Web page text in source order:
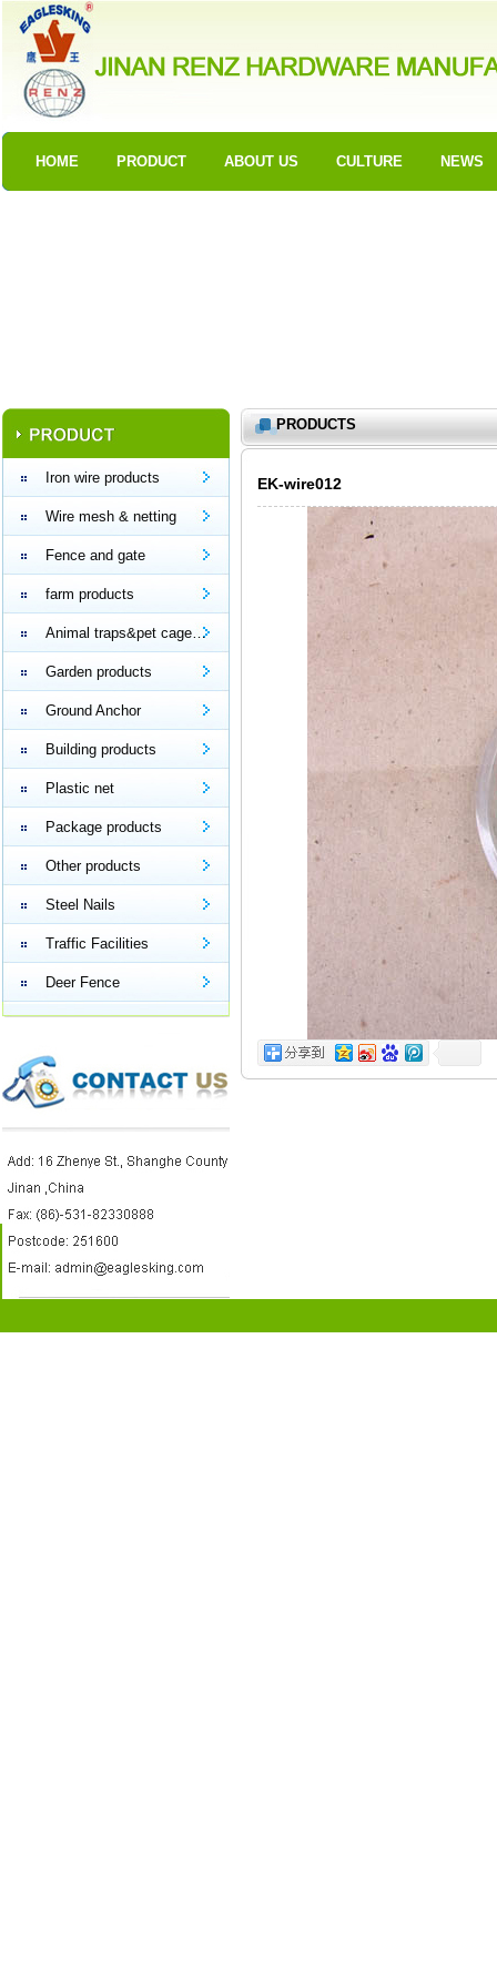
HOME PRODUCT ABOUT US CULTURE NEWS
Iron wire products
Wire mesh & netting
Fence and gate
farm products
Animal traps&pet cage…
Garden products
Ground Anchor
Building products
Plastic net
Package products
Other products
Steel Nails
Traffic Facilities
Deer Fence
PRODUCTS
EK-wire012